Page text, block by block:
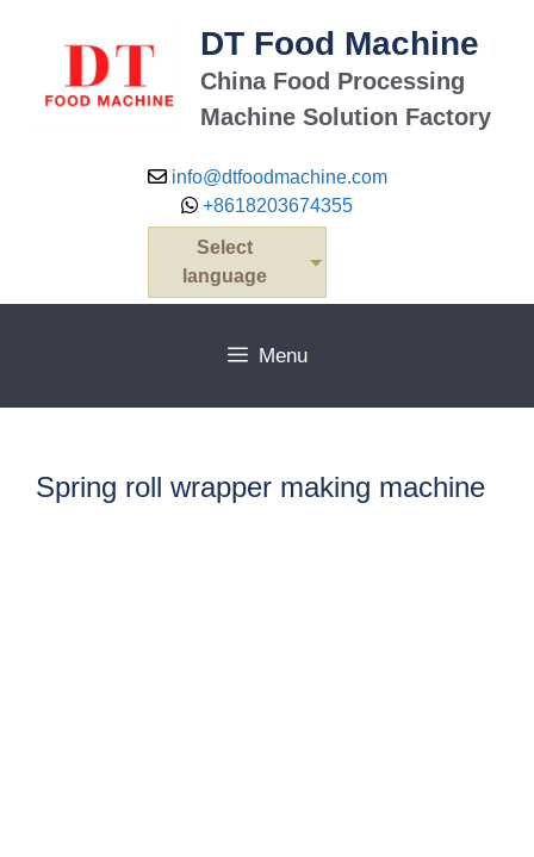
DT Food Machine
China Food Processing
Machine Solution Factory
info@dtfoodmachine.com
+8618203674355
Select
language
Menu
Spring roll wrapper making machine